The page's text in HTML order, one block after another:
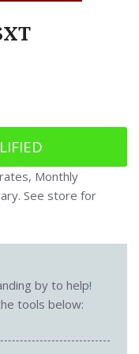
Monthly
See store for
by to help!
tools below: